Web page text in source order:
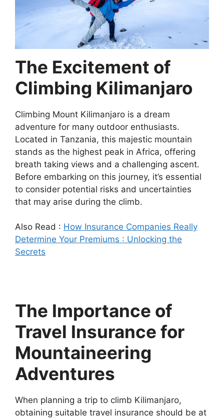
The Excitement of
Climbing Kilimanjaro
Climbing Mount Kilimanjaro is a dream
adventure for many outdoor enthusiasts.
Located in Tanzania, this majestic mountain
stands as the highest peak in Africa, offering
breath taking views and a challenging ascent.
Before embarking on this journey, it’s essential
to consider potential risks and uncertainties
that may arise during the climb.
Also Read : How Insurance Companies Really
Determine Your Premiums : Unlocking the
Secrets
The Importance of
Travel Insurance for
Mountaineering
Adventures
When planning a trip to climb Kilimanjaro,
obtaining suitable travel insurance should be at